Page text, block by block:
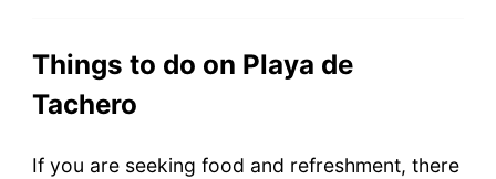
Things to do on Playa de
Tachero
If you are seeking food and refreshment, there